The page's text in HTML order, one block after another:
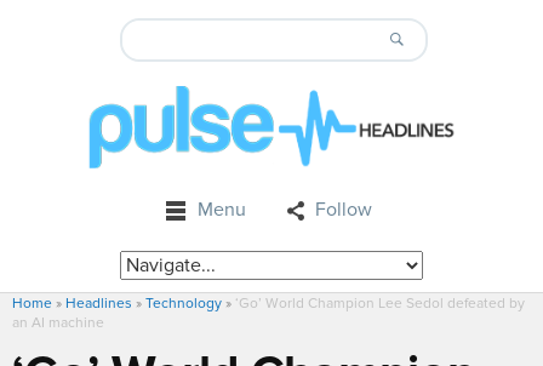
Menu Follow
Home » Headlines » Technology » ‘Go’ World Champion Lee Sedol defeated by
an AI machine